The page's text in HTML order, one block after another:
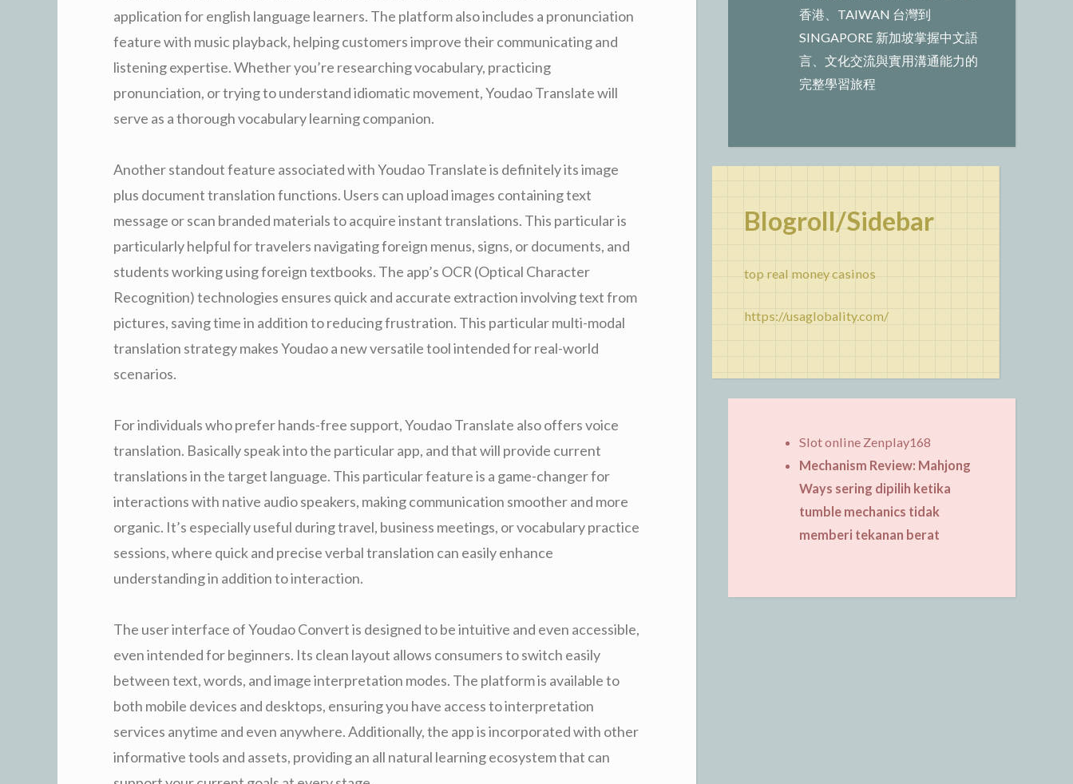
application for english language learners. The platform also includes a pronunciation
feature with music playback, helping customers improve their communicating and
listening expertise. Whether you’re researching vocabulary, practicing
pronunciation, or trying to understand idiomatic movement, Youdao Translate will
serve as a thorough vocabulary learning companion.
Another standout feature associated with Youdao Translate is definitely its image
plus document translation functions. Users can upload images containing text
message or scan branded materials to acquire instant translations. This particular is
particularly helpful for travelers navigating foreign menus, signs, or documents, and
students working using foreign textbooks. The app’s OCR (Optical Character
Recognition) technologies ensures quick and accurate extraction involving text from
pictures, saving time in addition to reducing frustration. This particular multi-modal
translation strategy makes Youdao a new versatile tool intended for real-world
scenarios.
For individuals who prefer hands-free support, Youdao Translate also offers voice
translation. Basically speak into the particular app, and that will provide current
translations in the target language. This particular feature is a game-changer for
interactions with native audio speakers, making communication smoother and more
organic. It’s especially useful during travel, business meetings, or vocabulary practice
sessions, where quick and precise verbal translation can easily enhance
understanding in addition to interaction.
The user interface of Youdao Convert is designed to be intuitive and even accessible,
even intended for beginners. Its clean layout allows consumers to switch easily
between text, words, and image interpretation modes. The platform is available to
both mobile devices and desktops, ensuring you have access to interpretation
services anytime and even anywhere. Additionally, the app is incorporated with other
informative tools and assets, providing an all natural learning ecosystem that can
香港、TAIWAN 台灣到
SINGAPORE 新加坡掌握中文語
言、文化交流與實用溝通能力的
完整學習旅程
Blogroll/Sidebar
top real money casinos
https://usaglobality.com/
Slot online Zenplay168
Mechanism Review: Mahjong
Ways sering dipilih ketika
tumble mechanics tidak
memberi tekanan berat